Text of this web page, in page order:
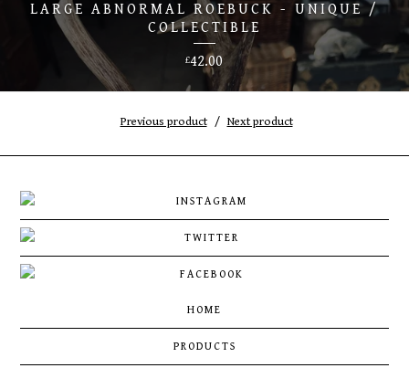
LARGE ABNORMAL ROEBUCK - UNIQUE /
COLLECTIBLE
£42.00
Previous product Next product
HOME
PRODUCTS